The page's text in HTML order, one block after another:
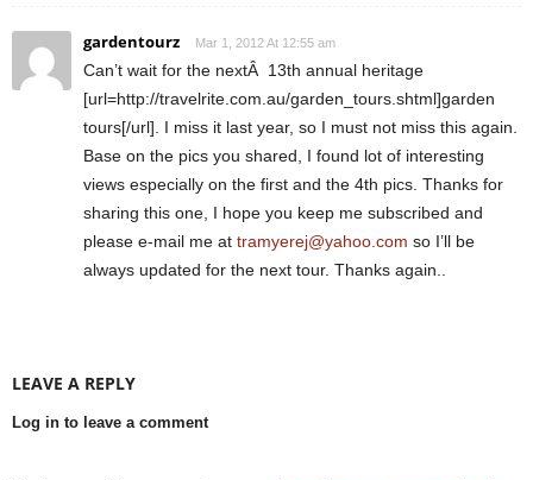
gardentourz Mar 1, 2012 At 12:55 am
Can’t wait for the nextÂ 13th annual heritage
[url=http://travelrite.com.au/garden_tours.shtml]garden
tours[/url]. I miss it last year, so I must not miss this again.
Base on the pics you shared, I found lot of interesting
views especially on the first and the 4th pics. Thanks for
sharing this one, I hope you keep me subscribed and
please e-mail me at tramyerej@yahoo.com so I’ll be
always updated for the next tour. Thanks again..
LEAVE A REPLY
Log in to leave a comment